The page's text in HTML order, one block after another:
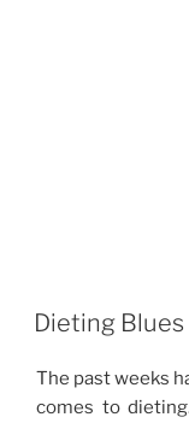
Dieting Blues
The past weeks
comes to